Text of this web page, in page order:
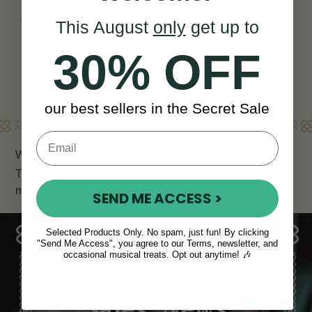
YOU SAVE CAD
$5
Learn More
We have a range of
to suit your needs.
These capos are also suitable for banjo, bazouki and
mandolin.
This August onlyget up to
30% OFF
our best sellers in the Secret Sale
SEND ME ACCESS >
Selected Products Only. No spam, just fun! By clicking
"Send Me Access", you agree to our Terms, newsletter, and
occasional musical treats. Opt out anytime! 🎶